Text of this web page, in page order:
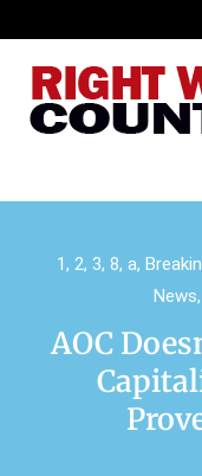
1, 2, 3, 8, a,
News,
AOC